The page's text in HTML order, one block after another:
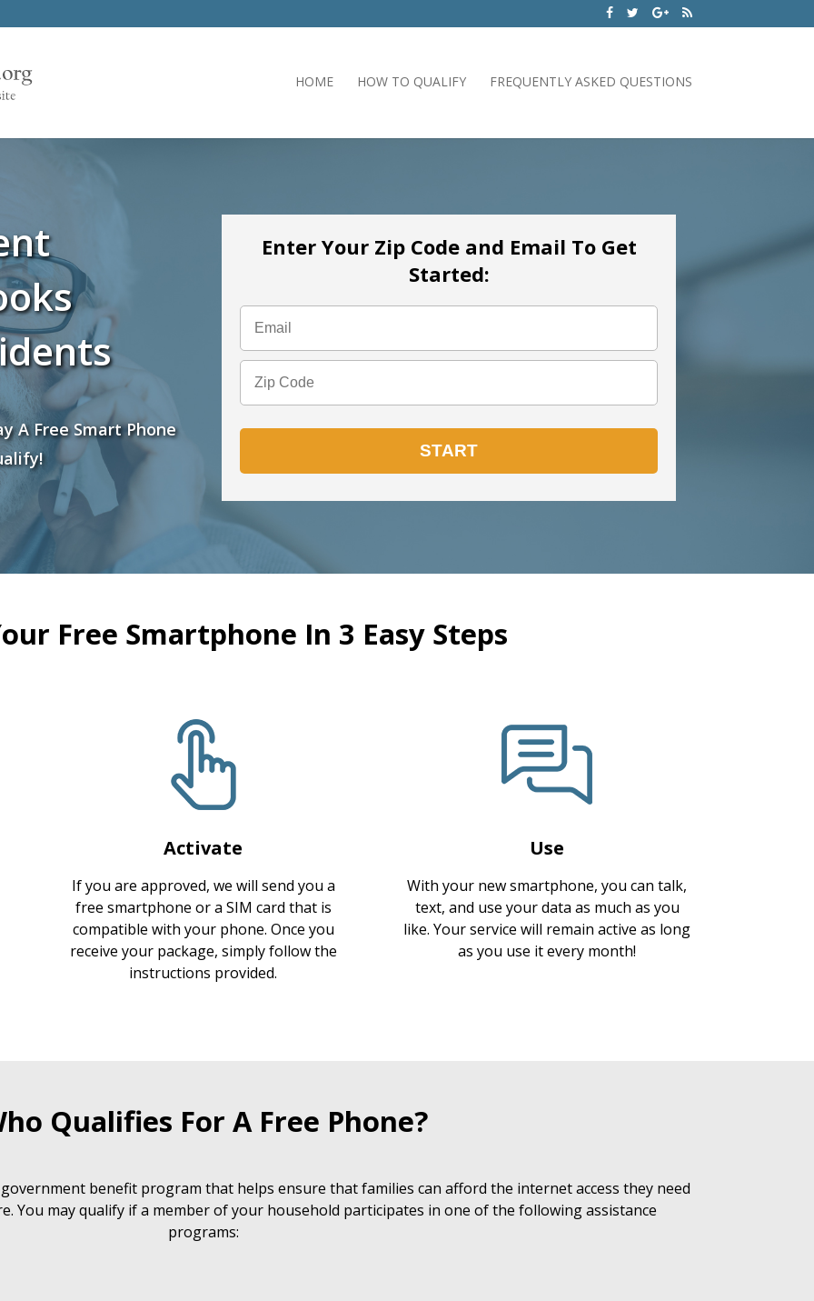
HOME HOW TO QUALIFY FREQUENTLY ASKED QUESTIONS
A Free Smart Phone
Enter Your Zip Code and Email To Get
Started:
Free Smartphone In 3 Easy Steps
Activate
If you are approved, we will send you a
free smartphone or a SIM card that is
compatible with your phone. Once you
receive your package, simply follow the
instructions provided.
Use
With your new smartphone, you can talk,
text, and use your data as much as you
like. Your service will remain active as long
as you use it every month!
Qualifies For A Free Phone?
benefit program that helps ensure that families can afford the internet access they need
You may qualify if a member of your household participates in one of the following assistance
programs: